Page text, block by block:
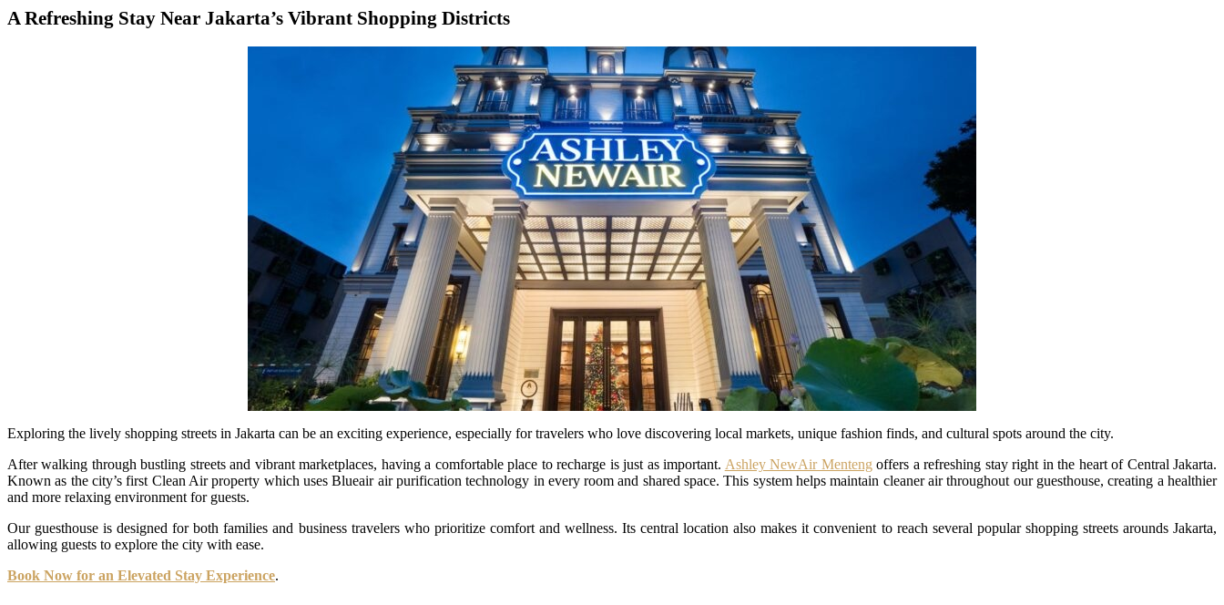
A Refreshing Stay Near Jakarta’s Vibrant Shopping Districts
Exploring the lively shopping streets in Jakarta can be an exciting experience, especially for travelers who love discovering local markets, unique fashion finds, and cultural spots around the city.
After walking through bustling streets and vibrant marketplaces, having a comfortable place to recharge is just as important. Ashley NewAir Menteng offers a refreshing stay right in the heart of Central Jakarta.
Known as the city’s first Clean Air property which uses Blueair air purification technology in every room and shared space. This system helps maintain cleaner air throughout our guesthouse, creating a healthier
and more relaxing environment for guests.
Our guesthouse is designed for both families and business travelers who prioritize comfort and wellness. Its central location also makes it convenient to reach several popular shopping streets arounds Jakarta,
allowing guests to explore the city with ease.
Book Now for an Elevated Stay Experience.